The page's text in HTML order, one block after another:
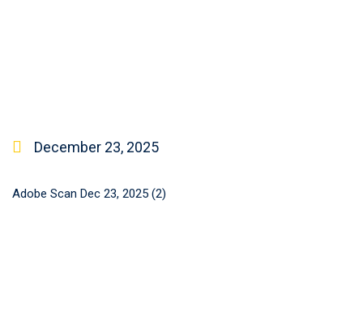
December 23, 2025
Adobe Scan Dec 23, 2025 (2)